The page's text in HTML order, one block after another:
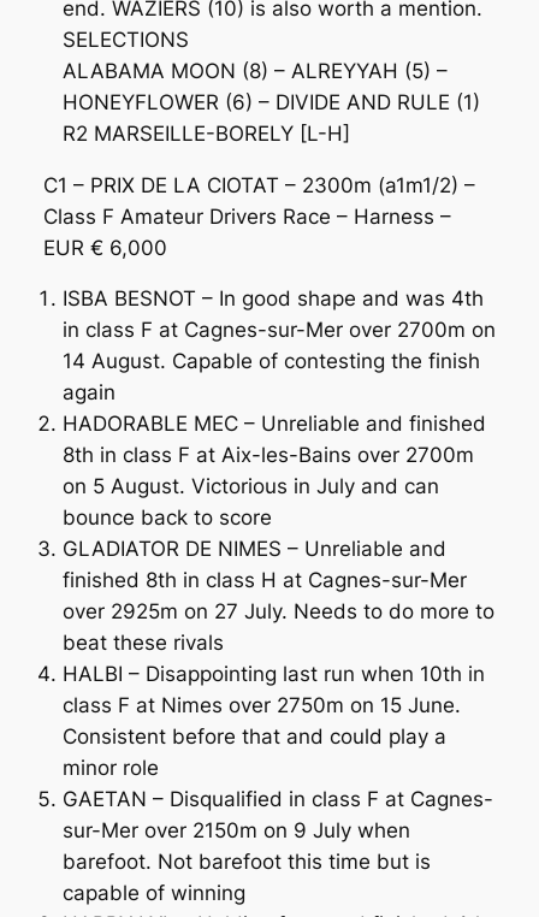
end. WAZIERS (10) is also worth a mention.
SELECTIONS
ALABAMA MOON (8) – ALREYYAH (5) –
HONEYFLOWER (6) – DIVIDE AND RULE (1)
R2 MARSEILLE-BORELY [L-H]
C1 – PRIX DE LA CIOTAT – 2300m (a1m1/2) –
Class F Amateur Drivers Race – Harness –
EUR € 6,000
ISBA BESNOT – In good shape and was 4th
in class F at Cagnes-sur-Mer over 2700m on
14 August. Capable of contesting the finish
again
HADORABLE MEC – Unreliable and finished
8th in class F at Aix-les-Bains over 2700m
on 5 August. Victorious in July and can
bounce back to score
GLADIATOR DE NIMES – Unreliable and
finished 8th in class H at Cagnes-sur-Mer
over 2925m on 27 July. Needs to do more to
beat these rivals
HALBI – Disappointing last run when 10th in
class F at Nimes over 2750m on 15 June.
Consistent before that and could play a
minor role
GAETAN – Disqualified in class F at Cagnes-
sur-Mer over 2150m on 9 July when
barefoot. Not barefoot this time but is
capable of winning